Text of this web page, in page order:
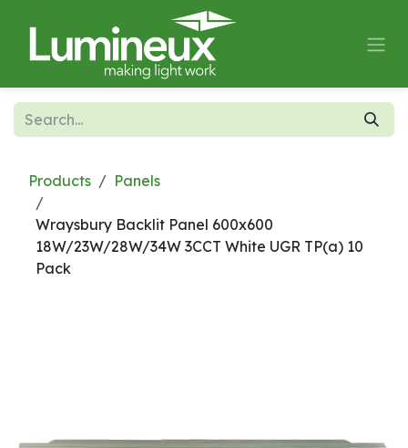
Products Panels
Wraysbury Backlit Panel 600x600
18W/23W/28W/34W 3CCT White UGR TP(a) 10
Pack